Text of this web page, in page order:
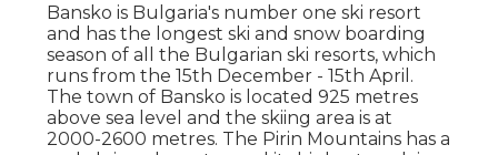
Bansko is Bulgaria's number one ski resort
and has the longest ski and snow boarding
season of all the Bulgarian ski resorts, which
runs from the 15th December - 15th April.
The town of Bansko is located 925 metres
above sea level and the skiing area is at
2000-2600 metres. The Pirin Mountains has a